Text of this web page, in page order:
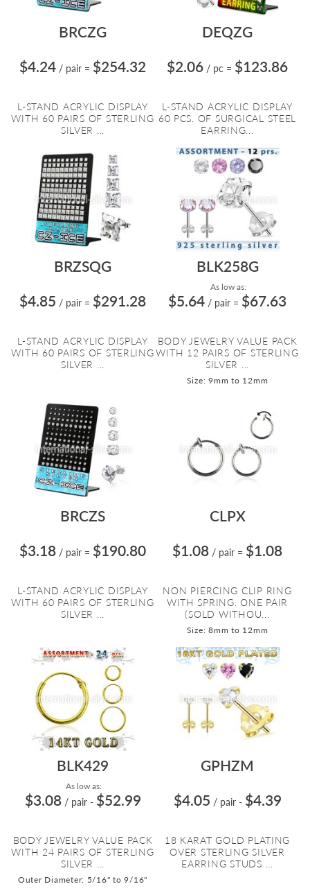
BRCZG
$4.24 / pair = $254.32
L-STAND ACRYLIC DISPLAY
WITH 60 PAIRS OF STERLING
SILVER ...
DEQZG
$2.06 / pc = $123.86
L-STAND ACRYLIC DISPLAY
60 PCS. OF SURGICAL STEEL
EARRING...
BRZSQG
$4.85 / pair = $291.28
L-STAND ACRYLIC DISPLAY
WITH 60 PAIRS OF STERLING
SILVER ...
BLK258G
As low as:
$5.64 / pair = $67.63
BODY JEWELRY VALUE PACK
WITH 12 PAIRS OF STERLING
SILVER ...
Size: 9mm to 12mm
BRCZS
$3.18 / pair = $190.80
L-STAND ACRYLIC DISPLAY
WITH 60 PAIRS OF STERLING
SILVER ...
CLPX
$1.08 / pair = $1.08
NON PIERCING CLIP RING
WITH SPRING. ONE PAIR
(SOLD WITHOU...
Size: 8mm to 12mm
BLK429
As low as:
$3.08 / pair - $52.99
BODY JEWELRY VALUE PACK
WITH 24 PAIRS OF STERLING
SILVER ...
Outer Diameter: 5/16" to 9/16"
GPHZM
$4.05 / pair - $4.39
18 KARAT GOLD PLATING
OVER STERLING SILVER
EARRING STUDS ...